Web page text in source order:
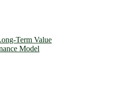
Term Value
Model